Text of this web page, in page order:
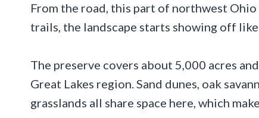
From the road, this part of northwest
trails, the landscape starts showing off
The preserve covers about 5,000 acres
Great Lakes region. Sand dunes, oak
grasslands all share space here, which